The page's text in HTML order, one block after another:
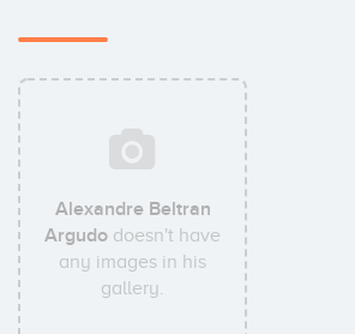
Alexandre Beltran
Argudo doesn't have
any images in his
gallery.